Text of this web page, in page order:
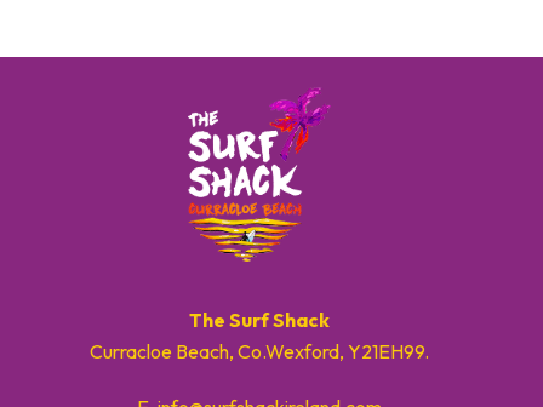
The Surf Shack
Curracloe Beach, Co.Wexford, Y21EH99.